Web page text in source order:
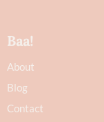
Baa!
About
Blog
Contact